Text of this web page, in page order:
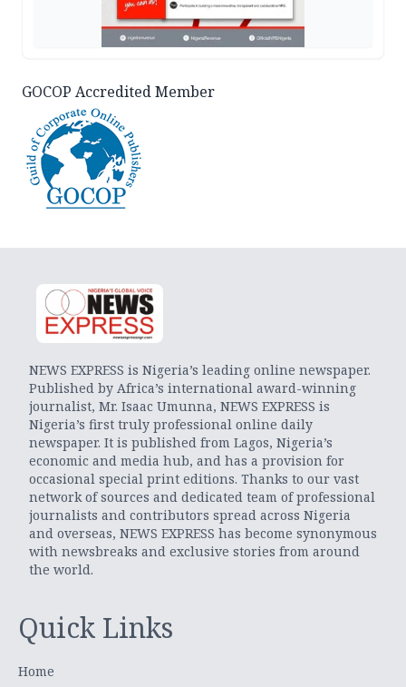
GOCOP Accredited Member
NEWS EXPRESS is Nigeria’s leading online newspaper.
Published by Africa’s international award-winning
journalist, Mr. Isaac Umunna, NEWS EXPRESS is
Nigeria’s first truly professional online daily
newspaper. It is published from Lagos, Nigeria’s
economic and media hub, and has a provision for
occasional special print editions. Thanks to our vast
network of sources and dedicated team of professional
journalists and contributors spread across Nigeria
and overseas, NEWS EXPRESS has become synonymous
with newsbreaks and exclusive stories from around
the world.
Quick Links
Home